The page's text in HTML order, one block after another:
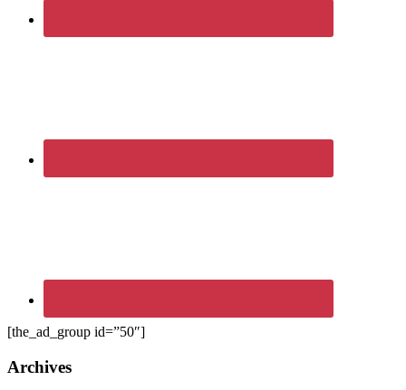
[the_ad_group id=”50″]
Archives